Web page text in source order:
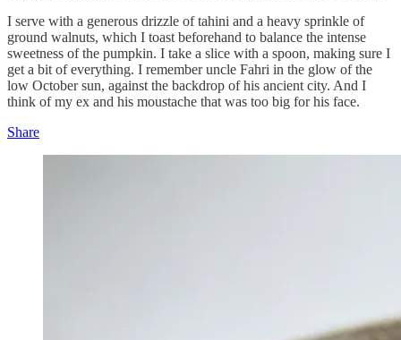
I serve with a generous drizzle of tahini and a heavy sprinkle of
ground walnuts, which I toast beforehand to balance the intense
sweetness of the pumpkin. I take a slice with a spoon, making sure I
get a bit of everything. I remember uncle Fahri in the glow of the
low October sun, against the backdrop of his ancient city. And I
think of my ex and his moustache that was too big for his face.
Share